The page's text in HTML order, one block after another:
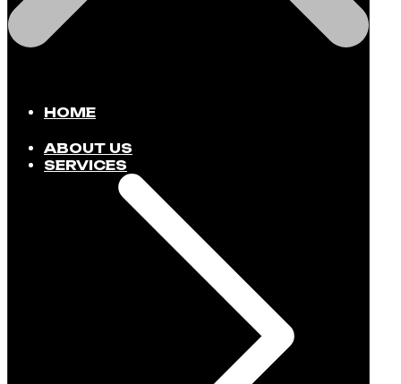
HOME
ABOUT US
SERVICES